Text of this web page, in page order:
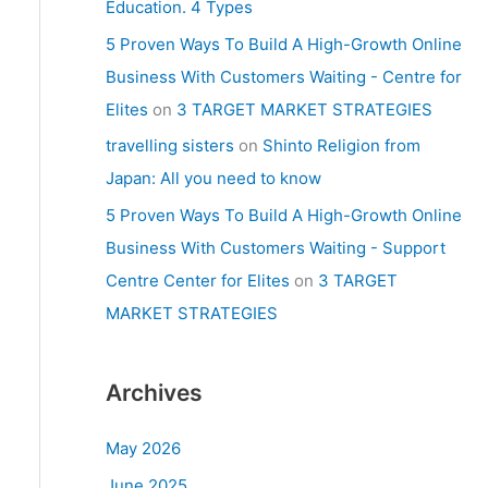
Education. 4 Types
5 Proven Ways To Build A High-Growth Online
Business With Customers Waiting - Centre for
Elites on 3 TARGET MARKET STRATEGIES
travelling sisters on Shinto Religion from
Japan: All you need to know
5 Proven Ways To Build A High-Growth Online
Business With Customers Waiting - Support
Centre Center for Elites on 3 TARGET
MARKET STRATEGIES
Archives
May 2026